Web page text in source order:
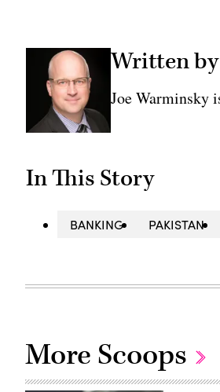
Written
Joe Warminsky
In This Story
BANKING PAKISTAN
More Scoops